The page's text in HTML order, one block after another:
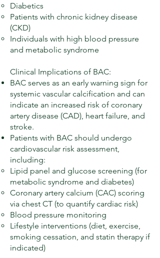
Diabetics
Patients with chronic kidney disease
(CKD)
Individuals with high blood pressure
and metabolic syndrome
Clinical Implications of BAC:
BAC serves as an early warning sign for
systemic vascular calcification and can
indicate an increased risk of coronary
artery disease (CAD), heart failure, and
stroke.
Patients with BAC should undergo
cardiovascular risk assessment,
including:
Lipid panel and glucose screening (for
metabolic syndrome and diabetes)
Coronary artery calcium (CAC) scoring
via chest CT (to quantify cardiac risk)
Blood pressure monitoring
Lifestyle interventions (diet, exercise,
smoking cessation, and statin therapy if
indicated)